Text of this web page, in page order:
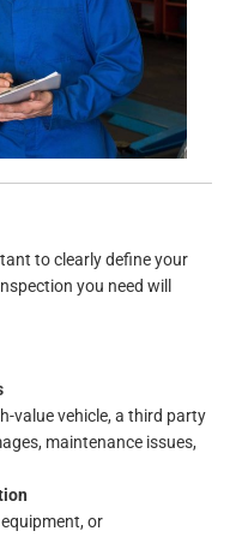
to clearly define your
you need will
value vehicle, a third party
maintenance issues,
or